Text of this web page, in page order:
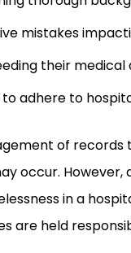
mistakes
their
adhere to
of records
occur. However,
in a
are held